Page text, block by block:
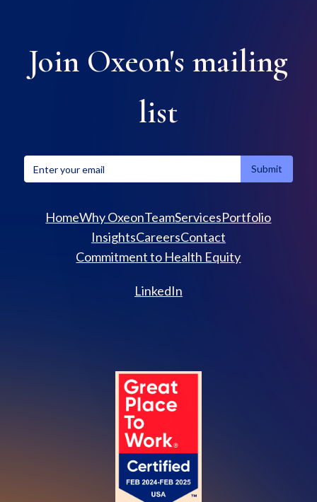
Join Oxeon's mailing
list
HomeWhy OxeonTeamServicesPortfolio
InsightsCareersContact
Commitment to Health Equity
LinkedIn